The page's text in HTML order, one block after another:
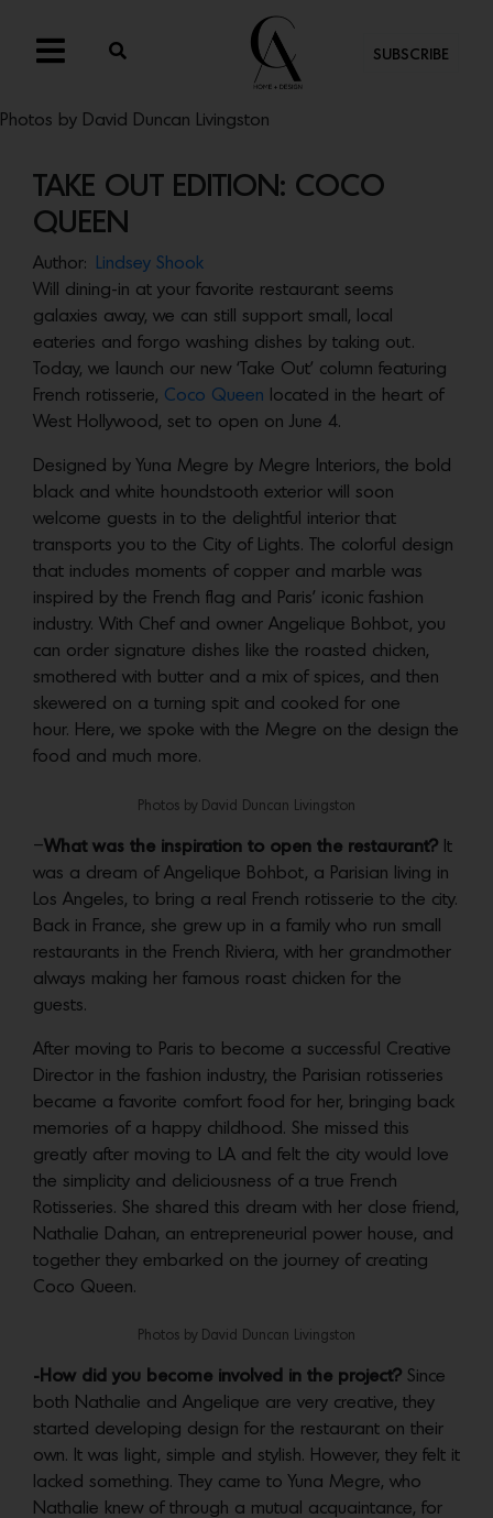
SUBSCRIBE
Photos by David Duncan Livingston
TAKE OUT EDITION: COCO
QUEEN
Author:
Lindsey Shook
Will dining-in at your favorite restaurant seems
galaxies away, we can still support small, local
eateries and forgo washing dishes by taking out.
Today, we launch our new ‘Take Out’ column featuring
French rotisserie, Coco Queen located in the heart of
West Hollywood, set to open on June 4.
Designed by Yuna Megre by Megre Interiors, the bold
black and white houndstooth exterior will soon
welcome guests in to the delightful interior that
transports you to the City of Lights. The colorful design
that includes moments of copper and marble was
inspired by the French flag and Paris’ iconic fashion
industry. With Chef and owner Angelique Bohbot, you
can order signature dishes like the roasted chicken,
smothered with butter and a mix of spices, and then
skewered on a turning spit and cooked for one
hour. Here, we spoke with the Megre on the design the
food and much more.
Photos by David Duncan Livingston
–What was the inspiration to open the restaurant? It
was a dream of Angelique Bohbot, a Parisian living in
Los Angeles, to bring a real French rotisserie to the city.
Back in France, she grew up in a family who run small
restaurants in the French Riviera, with her grandmother
always making her famous roast chicken for the
guests.
After moving to Paris to become a successful Creative
Director in the fashion industry, the Parisian rotisseries
became a favorite comfort food for her, bringing back
memories of a happy childhood. She missed this
greatly after moving to LA and felt the city would love
the simplicity and deliciousness of a true French
Rotisseries. She shared this dream with her close friend,
Nathalie Dahan, an entrepreneurial power house, and
together they embarked on the journey of creating
Coco Queen.
Photos by David Duncan Livingston
-How did you become involved in the project? Since
both Nathalie and Angelique are very creative, they
started developing design for the restaurant on their
own. It was light, simple and stylish. However, they felt it
lacked something. They came to Yuna Megre, who
Nathalie knew of through a mutual acquaintance, for